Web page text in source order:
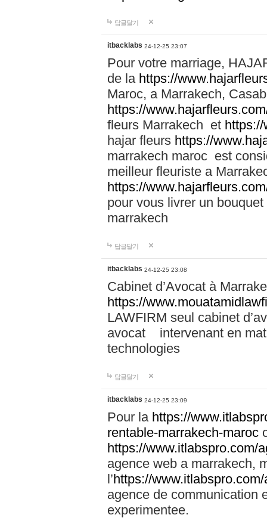
답글달기
itbacklabs 24-12-25 23:07
Pour votre marriage,
de la https://
Maroc, a Marrakech,
https://
fleurs Marrakech et
hajar fleurs https://
marrakech maroc est
meilleur fleuriste a
https://
pour vous livrer un
marrakech
답글달기
itbacklabs 24-12-25 23:08
Cabinet d’Avocat à
https://
LAWFIRM seul cabinet
avocat intervenant en
technologies
답글달기
itbacklabs 24-12-25 23:09
Pour la https://
rentable-marrakech-maroc
https://www.itlabspro.com/
agence web a marrakech,
l’https://
agence de communication
experimentee.